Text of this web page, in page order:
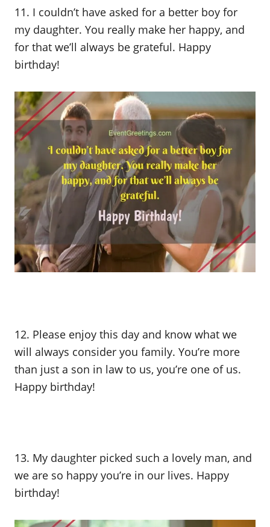
11. I couldn’t have asked for a better boy for
my daughter. You really make her happy, and
for that we’ll always be grateful. Happy
birthday!
12. Please enjoy this day and know what we
will always consider you family. You’re more
than just a son in law to us, you’re one of us.
Happy birthday!
13. My daughter picked such a lovely man, and
we are so happy you’re in our lives. Happy
birthday!